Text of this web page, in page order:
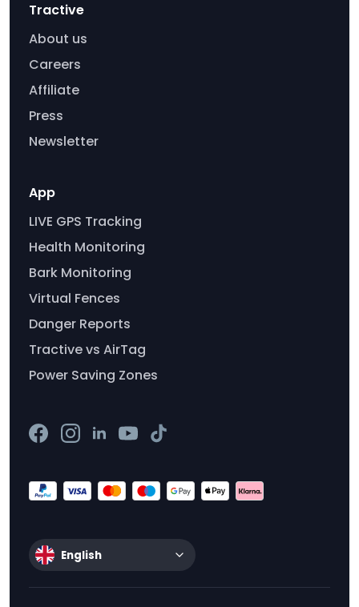
Tractive
About us
Careers
Affiliate
Press
Newsletter
App
LIVE GPS Tracking
Health Monitoring
Bark Monitoring
Virtual Fences
Danger Reports
Tractive vs AirTag
Power Saving Zones
English